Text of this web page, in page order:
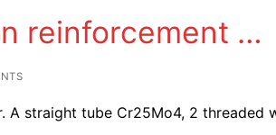
reinforcement …
A straight tube Cr25Mo4, 2 threaded